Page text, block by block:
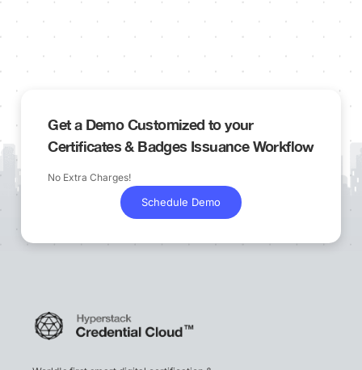
Get a Demo Customized to your
Certificates & Badges Issuance Workflow
No Extra Charges!
Schedule Demo